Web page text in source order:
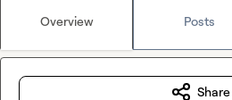
Overview Posts
Share